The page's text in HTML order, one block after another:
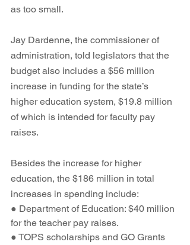
as too small.
Jay Dardenne, the commissioner of
administration, told legislators that the
budget also includes a $56 million
increase in funding for the state’s
higher education system, $19.8 million
of which is intended for faculty pay
raises.
Besides the increase for higher
education, the $186 million in total
increases in spending include:
● Department of Education: $40 million
for the teacher pay raises.
● TOPS scholarships and GO Grants